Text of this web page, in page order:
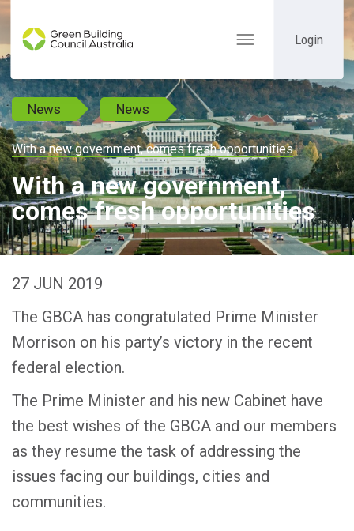
Toggle
Login
News News
With a new government, comes fresh opportunities
With a new government,
comes fresh opportunities
27 JUN 2019
The GBCA has congratulated Prime Minister
Morrison on his party’s victory in the recent
federal election.
The Prime Minister and his new Cabinet have
the best wishes of the GBCA and our members
as they resume the task of addressing the
issues facing our buildings, cities and
communities.